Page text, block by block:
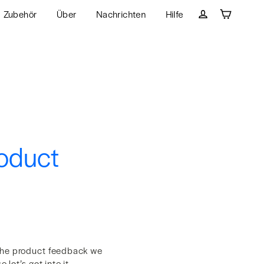
Zubehör Über Nachrichten
Hilfe
product feedback we